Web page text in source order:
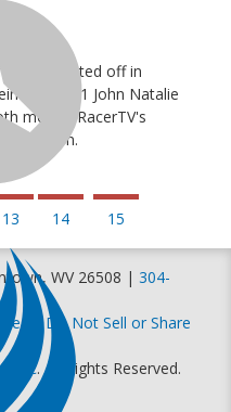
started off in
and #1 John Natalie
motos. RacerTV's
action.
13 14 15
WV 26508 | 304-
|Do Not Sell or Share
Inc. All Rights Reserved.